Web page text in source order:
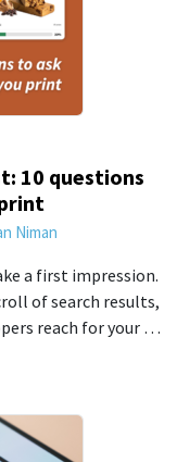
10 questions
Niman
a first impression.
of search results,
reach for your …